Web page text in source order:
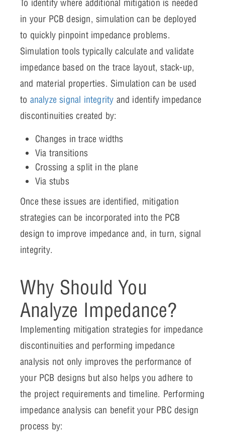
To identify where additional mitigation is needed
in your PCB design, simulation can be deployed
to quickly pinpoint impedance problems.
Simulation tools typically calculate and validate
impedance based on the trace layout, stack-up,
and material properties. Simulation can be used
to analyze signal integrity and identify impedance
discontinuities created by:
Changes in trace widths
Via transitions
Crossing a split in the plane
Via stubs
Once these issues are identified, mitigation
strategies can be incorporated into the PCB
design to improve impedance and, in turn, signal
integrity.
Why Should You
Analyze Impedance?
Implementing mitigation strategies for impedance
discontinuities and performing impedance
analysis not only improves the performance of
your PCB designs but also helps you adhere to
the project requirements and timeline. Performing
impedance analysis can benefit your PBC design
process by: